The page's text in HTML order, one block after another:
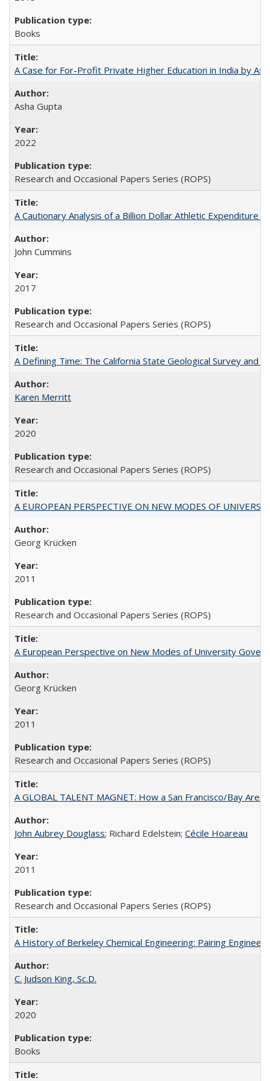
Books
A Case for For-Profit Private Higher Education in India by
Asha Gupta
2022
Research and Occasional Papers Series (ROPS)
A Cautionary Analysis of a Billion Dollar Athletic Expenditure
John Cummins
2017
Research and Occasional Papers Series (ROPS)
A Defining Time: The California State Geological Survey
Karen Merritt
2020
Research and Occasional Papers Series (ROPS)
A EUROPEAN PERSPECTIVE ON NEW MODES OF
Georg Krücken
2011
Research and Occasional Papers Series (ROPS)
A European Perspective on New Modes of University
Georg Krücken
2011
Research and Occasional Papers Series (ROPS)
A GLOBAL TALENT MAGNET: How a San Francisco/Bay
John Aubrey Douglass; Richard Edelstein; Cécile Hoareau
2011
Research and Occasional Papers Series (ROPS)
A History of Berkeley Chemical Engineering: Pairing
C. Judson King, Sc.D.
2020
Books